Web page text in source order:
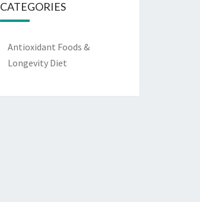
CATEGORIES
Antioxidant Foods &
Longevity Diet